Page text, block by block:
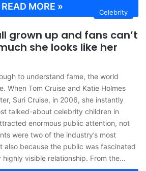
READ MORE »
Celebrity
grown up and fans can’t
she looks like her
to understand fame, the world
When Tom Cruise and Katie Holmes
Suri Cruise, in 2006, she instantly
talked-about celebrity children in
enormous public attention, not
were two of the industry’s most
also because the public was fascinated
visible relationship. From the…